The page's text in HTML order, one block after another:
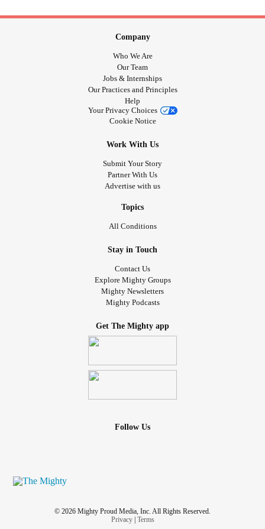
Company
Who We Are
Our Team
Jobs & Internships
Our Practices and Principles
Help
Your Privacy Choices
Cookie Notice
Work With Us
Submit Your Story
Partner With Us
Advertise with us
Topics
All Conditions
Stay in Touch
Contact Us
Explore Mighty Groups
Mighty Newsletters
Mighty Podcasts
Get The Mighty app
Follow Us
© 2026 Mighty Proud Media, Inc. All Rights Reserved.
Privacy| Terms